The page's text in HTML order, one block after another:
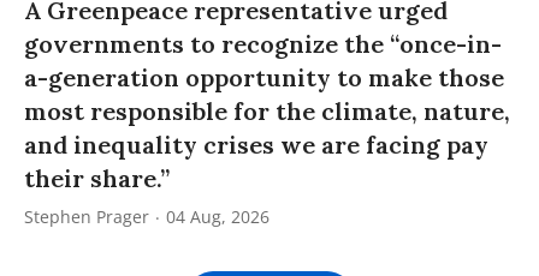
A Greenpeace representative urged
governments to recognize the “once-in-
a-generation opportunity to make those
most responsible for the climate, nature,
and inequality crises we are facing pay
their share.”
Stephen Prager 04 Aug, 2026